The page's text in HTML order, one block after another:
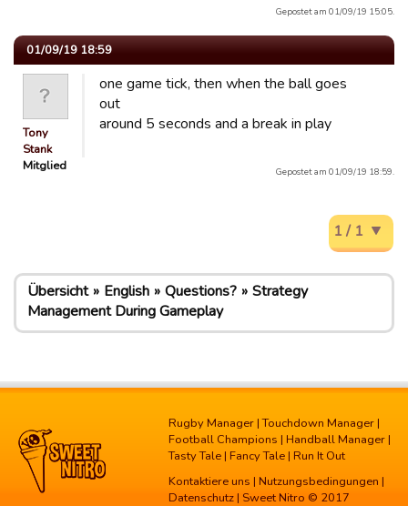
Gepostet am 01/09/19 15:05.
01/09/19 18:59
Tony
Stank
Mitglied
one game tick, then when the ball goes
out
around 5 seconds and a break in play
Gepostet am 01/09/19 18:59.
1 / 1
Übersicht English Questions?
Strategy
Management During Gameplay
Rugby Manager |Touchdown Manager |
Football Champions | Handball Manager |
Tasty Tale | Fancy Tale | Run It Out
Kontaktiere uns | Nutzungsbedingungen |
Datenschutz | Sweet Nitro © 2017